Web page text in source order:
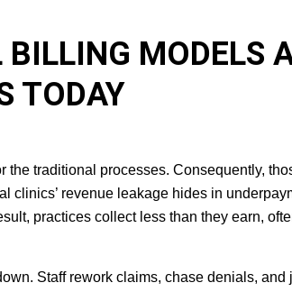
MODELS
TODAY
traditional processes. Consequently,
clinics’ revenue leakage hides in
practices collect less than they earn,
Staff rework claims, chase denials, and